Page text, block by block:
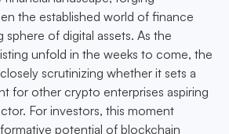
the established world of finance
of digital assets. As the
unfold in the weeks to come, the
scrutinizing whether it sets a
for other crypto enterprises aspiring
For investors, this moment
potential of blockchain